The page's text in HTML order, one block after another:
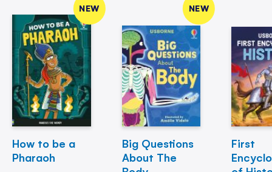
NEW
How to be a
Pharaoh
NEW
Big Questions
About The
First